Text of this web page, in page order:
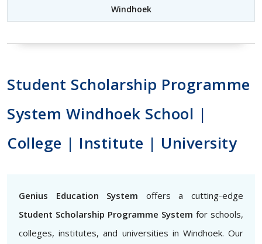
Windhoek
Student Scholarship Programme
System Windhoek School |
College | Institute | University
Genius Education System offers a cutting-edge
Student Scholarship Programme System for schools,
colleges, institutes, and universities in Windhoek. Our